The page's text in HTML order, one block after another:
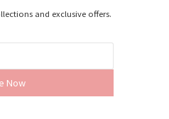
and exclusive offers.
Now